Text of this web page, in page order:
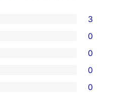
3
0
0
0
0